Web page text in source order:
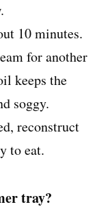
10 minutes.
for another
keeps the
soggy.
reconstruct
to eat.
tray?